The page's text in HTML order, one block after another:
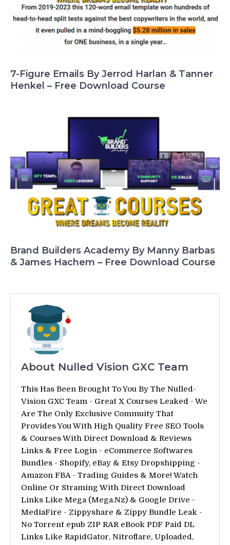
7-Figure Emails By Jerrod Harlan & Tanner
Henkel – Free Download Course
Brand Builders Academy By Manny Barbas
& James Hachem – Free Download Course
About Nulled Vision GXC Team
This Has Been Brought To You By The Nulled-
Vision GXC Team - Great X Courses Leaked - We
Are The Only Exclusive Commuity That
Provides You With High Quality Free SEO Tools
& Courses With Direct Download & Reviews
Links & Free Login - eCommerce Softwares
Bundles - Shopify, eBay & Etsy Dropshipping -
Amazon FBA - Trading Guides & More! Watch
Online Or Straming With Direct Download
Links Like Mega (Mega.Nz) & Google Drive -
MediaFire - Zippyshare & Zippy Bundle Leak -
No Torrent epub ZIP RAR eBook PDF Paid DL
Links Like RapidGator, Nitroflare, Uploaded,